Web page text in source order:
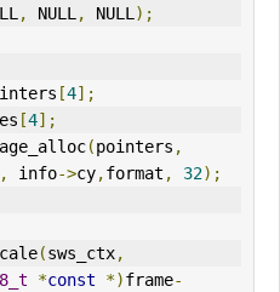
NULL
, NULL , NULL );
[4];
[4];
(pointers ,
info->cy,format , 32);
(sws_ctx,
*const *)frame-